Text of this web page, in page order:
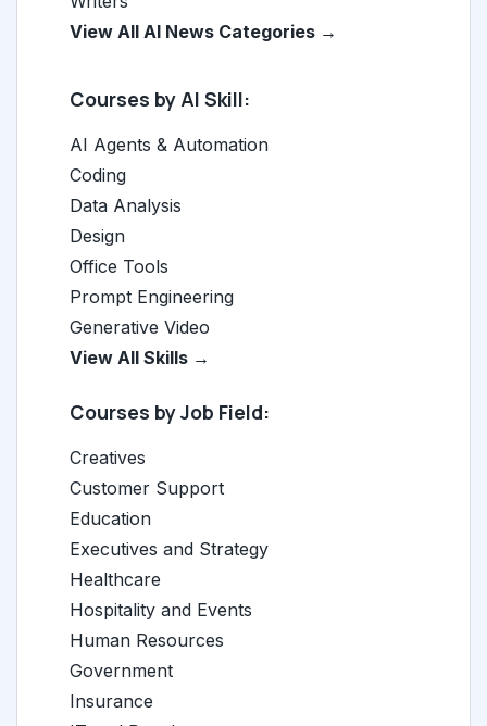
View All AI News Categories →
Courses by AI Skill:
AI Agents & Automation
Coding
Data Analysis
Design
Office Tools
Prompt Engineering
Generative Video
View All Skills →
Courses by Job Field:
Creatives
Customer Support
Education
Executives and Strategy
Healthcare
Hospitality and Events
Human Resources
Government
Insurance